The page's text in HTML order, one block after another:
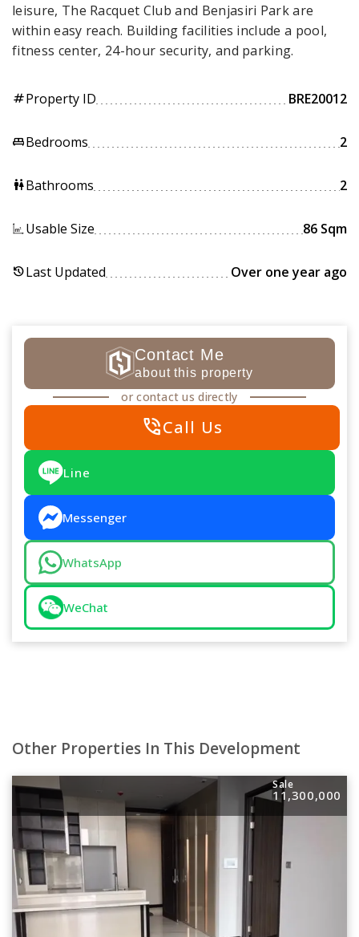
leisure, The Racquet Club and Benjasiri Park are
within easy reach. Building facilities include a pool,
fitness center, 24-hour security, and parking.
tagProperty ID BRE20012
king_bedBedrooms 2
wcBathrooms 2
Usable Size 86 Sqm
historyLast Updated Over one year ago
Contact Me
about this property
or contact us directly
phone_in_talkCall Us
Line
Messenger
WhatsApp
WeChat
Other Properties In This Development
Sale
11,300,000